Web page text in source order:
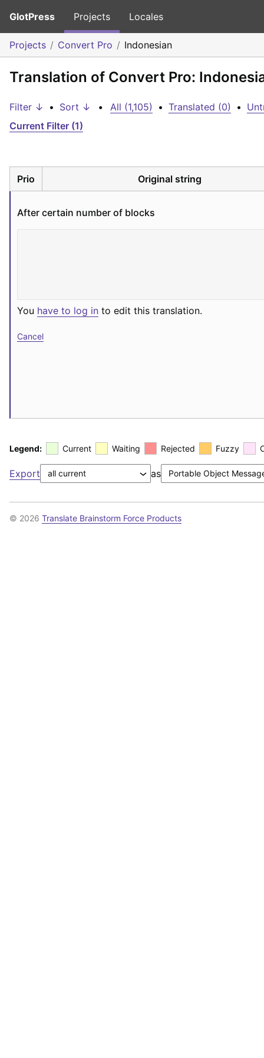
GlotPress Projects Locales
Projects Convert Pro Indonesian
Translation of Convert Pro:
Filter ↓ • Sort ↓ • All (1,105) • Translated (0) •
Current Filter (1)
Prio Original string
After certain number of blocks
You have to log in to edit this translation.
Cancel
Legend: Current Waiting Rejected Fuzzy
Export as
© 2026 Translate Brainstorm Force Products